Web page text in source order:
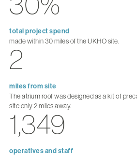
total project spend
made within 30 miles of the UKHO site.
2
miles from site
The atrium roof was designed as a kit of
site only 2 miles away.
1,349
operatives and staff